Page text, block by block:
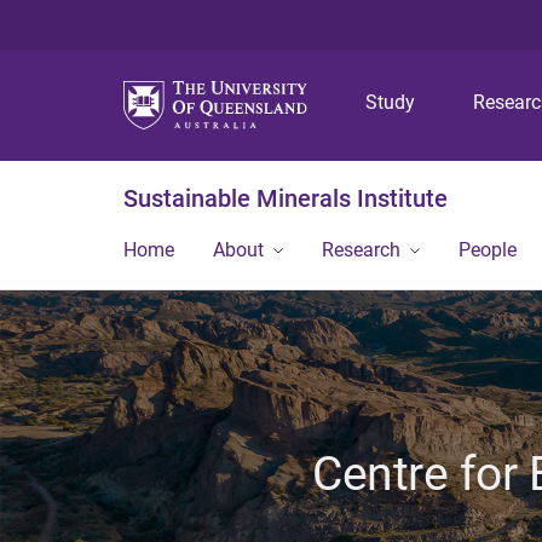
Study
Sustainable Minerals Institute
Home About Research People
Centre for